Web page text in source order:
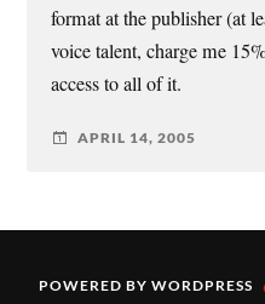
format at the publisher (at
voice talent, charge me
access to all of it.
APRIL 14, 2005
POWERED BY WORDPRESS